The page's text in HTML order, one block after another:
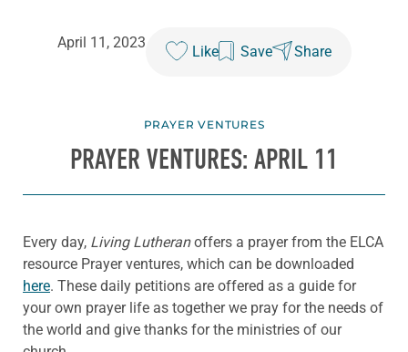
April 11, 2023
Like Save Share
PRAYER VENTURES
PRAYER VENTURES: APRIL 11
Every day, Living Lutheranoffers a prayer from the ELCA
resource Prayer ventures, which can be downloaded
here. These daily petitions are offered as a guide for
your own prayer life as together we pray for the needs of
the world and give thanks for the ministries of our